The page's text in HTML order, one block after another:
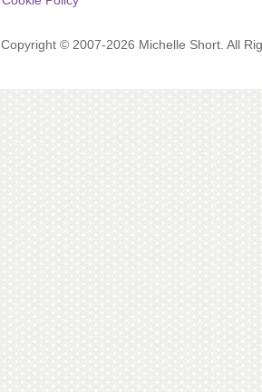
Copyright © 2007-2026 Michelle Short. All